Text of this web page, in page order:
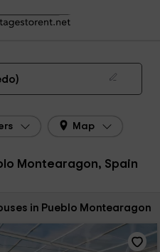
Cottages Pueblo Montearagon
in Pueblo Montearagon in 2026
Map
Montearagon, Spain
in Pueblo Montearagon